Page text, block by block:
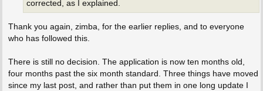
corrected, as I explained.
Thank you again, zimba, for the earlier replies, and to everyone
who has followed this.
There is still no decision. The application is now ten months old,
four months past the six month standard. Three things have moved
since my last post, and rather than put them in one long update I